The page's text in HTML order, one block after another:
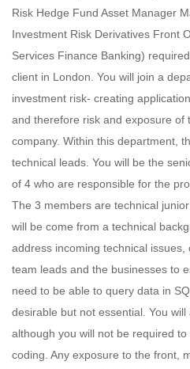
Risk Hedge Fund Asset Manager
Investment Risk Derivatives Front
Services Finance Banking)
client in London. You will join a
investment risk- creating
and therefore risk and exposure of
company. Within this department,
technical leads. You will be the
of 4 who are responsible for the
The 3 members are technical
will be come from a technical
address incoming technical
team leads and the businesses to
need to be able to query data in
desirable but not essential. You will
although you will not be required
coding. Any exposure to the front,